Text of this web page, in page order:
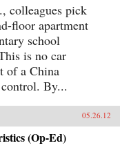
colleagues pick
floor apartment
school
is no car
of a China
By...
05.26.12
(Op-Ed)